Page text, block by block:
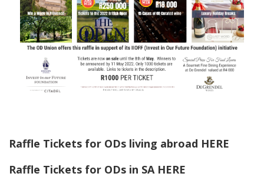
Raffle Tickets for ODs living abroad HERE
Raffle Tickets for ODs in SA HERE